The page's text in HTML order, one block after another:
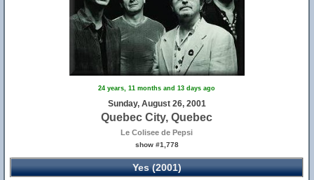
24 years, 11 months and 13 days ago
Sunday, August 26, 2001
Quebec City, Quebec
Le Colisee de Pepsi
show #1,778
Yes (2001)